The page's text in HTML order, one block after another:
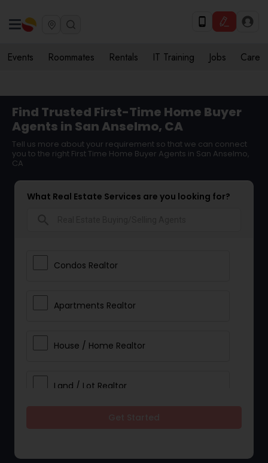
Events Roommates Rentals IT Training Jobs Care
Find Trusted First-Time Home Buyer
Agents in San Anselmo, CA
Tell us more about your requirement so that we can connect
you to the right First Time Home Buyer Agents in San Anselmo,
CA
What Real Estate Services are you looking for?
Condos Realtor
Apartments Realtor
House / Home Realtor
Land / Lot Realtor